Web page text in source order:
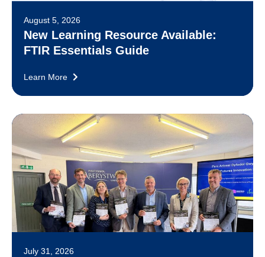
August 5, 2026
New Learning Resource Available:
FTIR Essentials Guide
Learn More
July 31, 2026